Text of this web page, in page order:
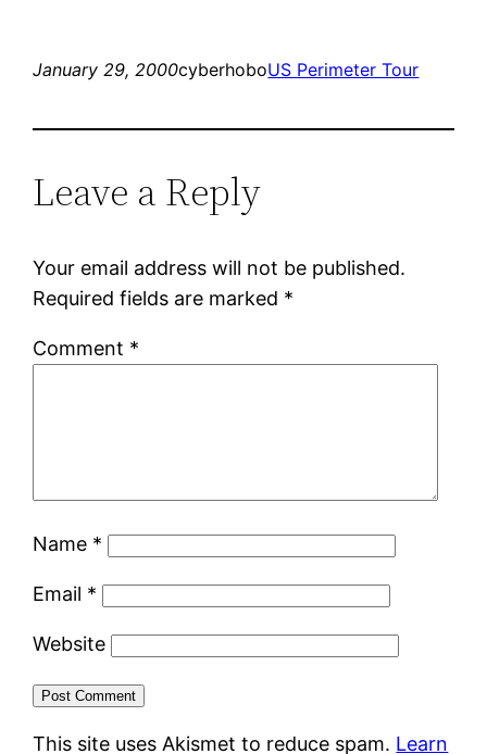
January 29, 2000cyberhoboUS Perimeter Tour
Leave a Reply
Your email address will not be published.
Required fields are marked *
Comment *
Name *
Email *
Website
This site uses Akismet to reduce spam. Learn